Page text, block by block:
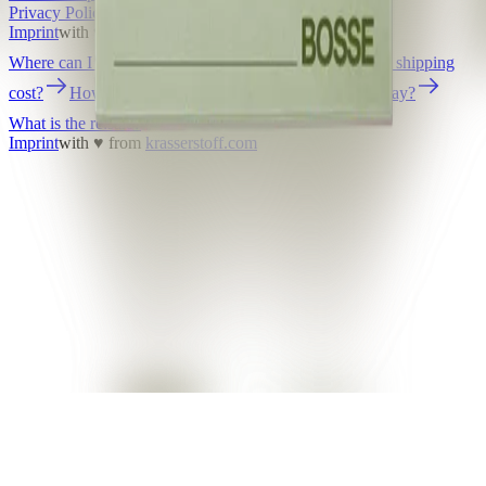
Privacy Policy
Accessibility
Imprintwith ♥ from
Where can I download my online tickets?
What does shipping
cost?
How long is the delivery time?
How can I pay?
What is the re:sale?
Imprintwith ♥ from krasserstoff.com